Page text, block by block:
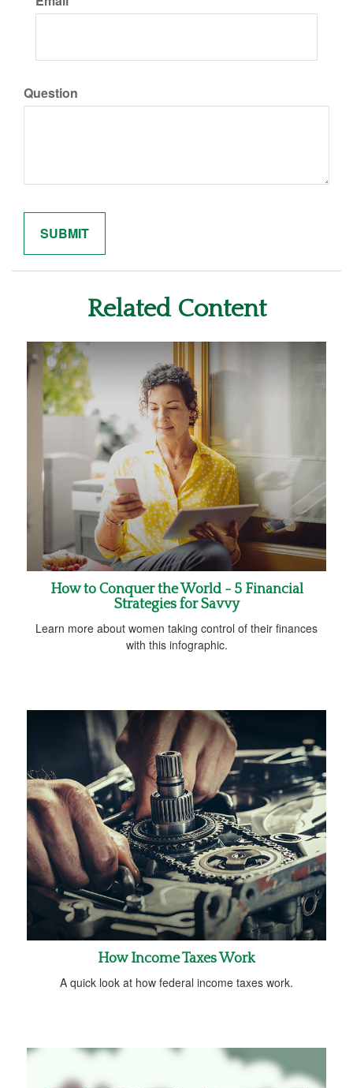
Question
Related Content
How to Conquer the World - 5 Financial
Strategies for Savvy
Learn more about women taking control of their finances
with this infographic.
How Income Taxes Work
A quick look at how federal income taxes work.